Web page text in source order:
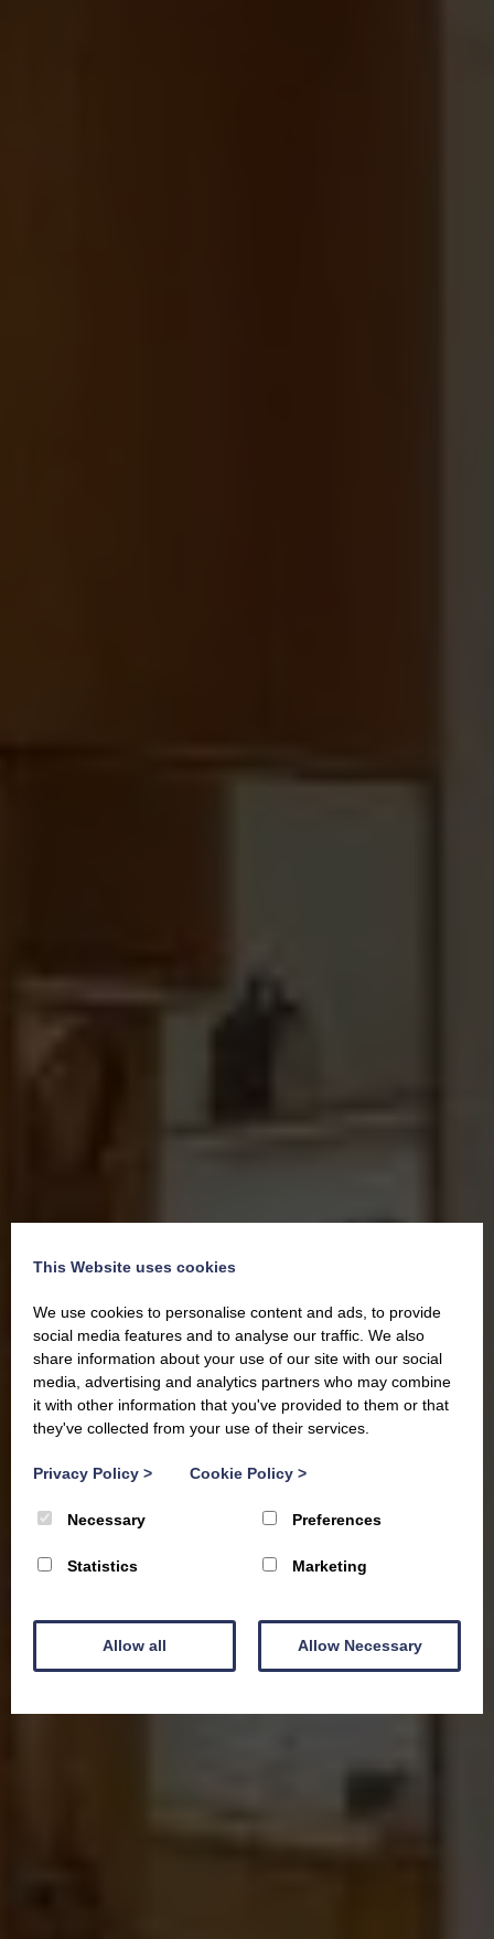
This Website uses cookies
We use cookies to personalise content and ads, to provide
social media features and to analyse our traffic. We also
share information about your use of our site with our social
media, advertising and analytics partners who may combine
it with other information that you've provided to them or that
they've collected from your use of their services.
Privacy Policy > Cookie Policy >
Necessary Preferences
Statistics Marketing
Allow all Allow Necessary